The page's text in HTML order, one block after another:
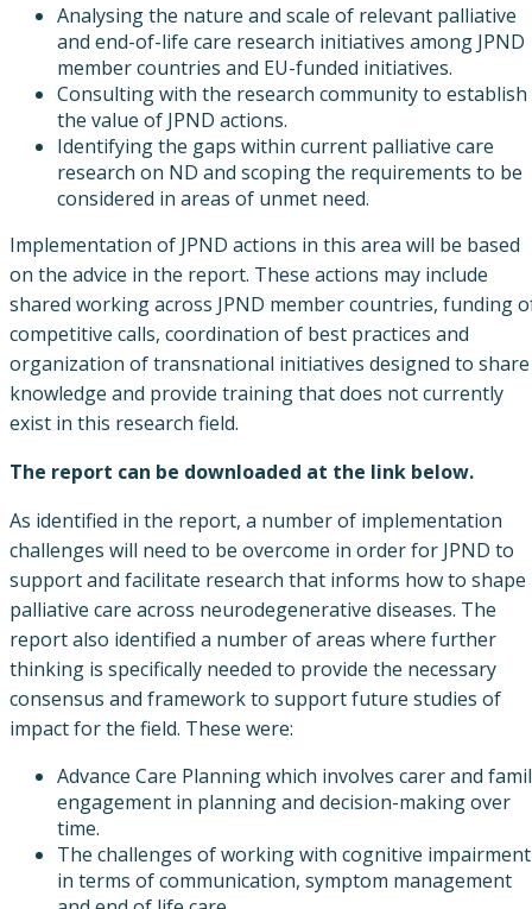
Analysing the nature and scale of relevant palliative
and end-of-life care research initiatives among JPND
member countries and EU-funded initiatives.
Consulting with the research community to establish
the value of JPND actions.
Identifying the gaps within current palliative care
research on ND and scoping the requirements to be
considered in areas of unmet need.
Implementation of JPND actions in this area will be based
on the advice in the report. These actions may include
shared working across JPND member countries, funding
competitive calls, coordination of best practices and
organization of transnational initiatives designed to share
knowledge and provide training that does not currently
exist in this research field.
The report can be downloaded at the link below.
As identified in the report, a number of implementation
challenges will need to be overcome in order for JPND to
support and facilitate research that informs how to shape
palliative care across neurodegenerative diseases. The
report also identified a number of areas where further
thinking is specifically needed to provide the necessary
consensus and framework to support future studies of
impact for the field. These were:
Advance Care Planning which involves carer and
engagement in planning and decision-making over
time.
The challenges of working with cognitive impairment
in terms of communication, symptom management